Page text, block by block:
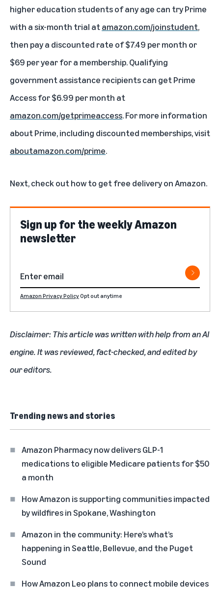
higher education students of any age can try Prime
with a six-month trial atamazon.com/joinstudent,
then pay a discounted rate of $7.49 per month or
$69 per year for a membership. Qualifying
government assistance recipients can get Prime
Access for $6.99 per month at
amazon.com/getprimeaccess. For more information
about Prime, including discounted memberships, visit
aboutamazon.com/prime.
Next, check outhow to get free delivery on Amazon.
Sign up for the weekly Amazon
newsletter
Amazon Privacy PolicyOpt out anytime
Disclaimer: This article was written with help from an AI
engine. It was reviewed, fact-checked, and edited by
our editors.
Trending news and stories
Amazon Pharmacy now delivers GLP-1
medications to eligible Medicare patients for $50
a month
How Amazon is supporting communities impacted
by wildfires in Spokane, Washington
Amazon in the community: Here’s what’s
happening in Seattle, Bellevue, and the Puget
Sound
How Amazon Leo plans to connect mobile devices